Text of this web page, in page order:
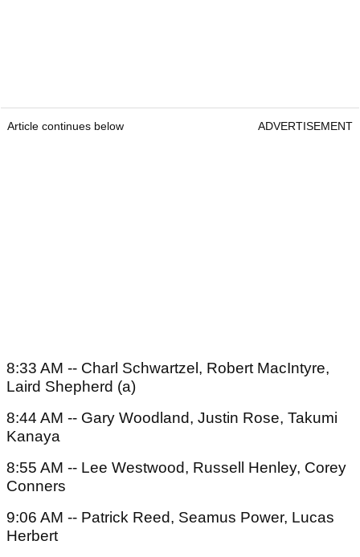
Article continues below ADVERTISEMENT
8:33 AM -- Charl Schwartzel, Robert MacIntyre,
Laird Shepherd (a)
8:44 AM -- Gary Woodland, Justin Rose, Takumi
Kanaya
8:55 AM -- Lee Westwood, Russell Henley, Corey
Conners
9:06 AM -- Patrick Reed, Seamus Power, Lucas
Herbert